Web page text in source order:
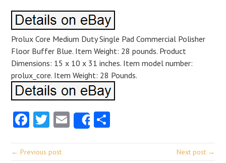
Prolux Core Medium Duty Single Pad Commercial Polisher
Floor Buffer Blue. Item Weight: 28 pounds. Product
Dimensions: 15 x 10 x 31 inches. Item model number:
prolux_core. Item Weight: 28 Pounds.
Facebook
Twitter
EmailShare
← Previous post Next post →